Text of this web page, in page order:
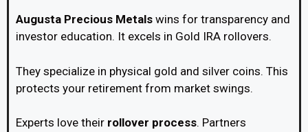
Augusta Precious Metals wins for transparency and
investor education. It excels in Gold IRA rollovers.
They specialize in physical gold and silver coins. This
protects your retirement from market swings.
Experts love their rollover process. Partners